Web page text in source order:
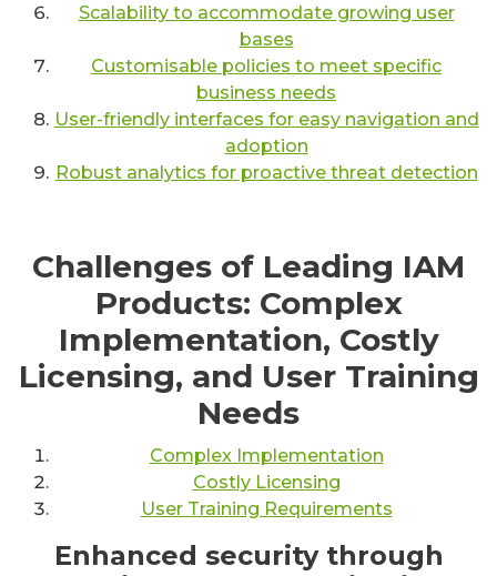
Scalability to accommodate growing user
bases
Customisable policies to meet specific
business needs
User-friendly interfaces for easy navigation and
adoption
Robust analytics for proactive threat detection
Challenges of Leading IAM
Products: Complex
Implementation, Costly
Licensing, and User Training
Needs
Complex Implementation
Costly Licensing
User Training Requirements
Enhanced security through